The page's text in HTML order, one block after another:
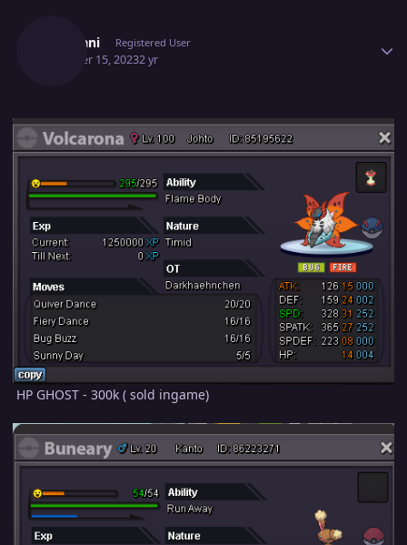
Zarmani Registered User
October 15, 20232 yr
HP GHOST - 300k ( sold ingame)